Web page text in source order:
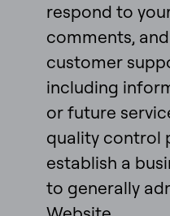
respond to
comments,
customer
including
or future
quality control
establish a
to generally